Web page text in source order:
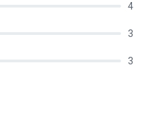
4
3
3